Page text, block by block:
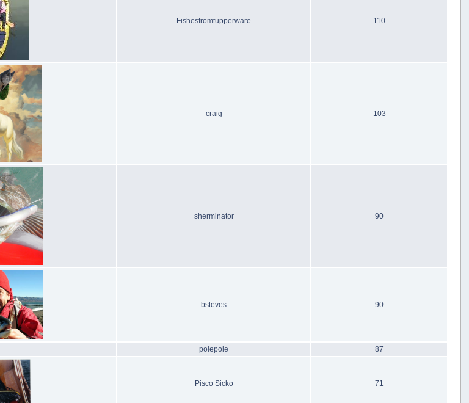
Fishesfromtupperware 110
craig 103
sherminator 90
bsteves 90
polepole 87
Pisco Sicko 71